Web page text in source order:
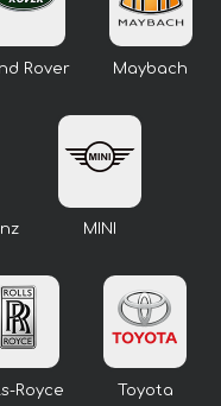
Rover Maybach
MINI
Royce Toyota